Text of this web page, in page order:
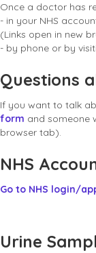
Once a doctor has
- in your NHS
(Links open in new
- by phone or by
Questions
If you want to talk
form and someone
browser tab).
NHS
Go to NHS login/
Urine